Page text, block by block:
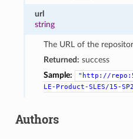
url
string
The URL of the
Returned: success
Sample:
"http://
LE-Product-SLES/15-
Authors